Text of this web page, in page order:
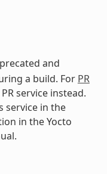
and
a build. For PR
service instead.
service in the
in the Yocto